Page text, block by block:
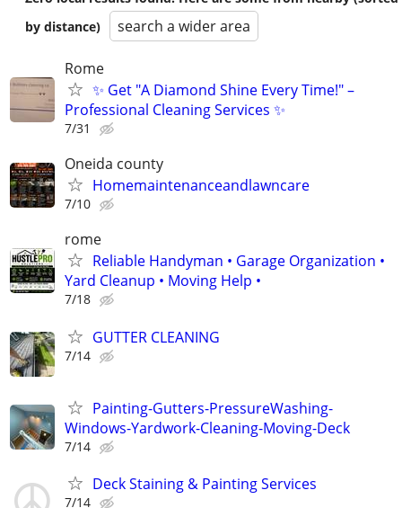
by distance)
search a wider area
Rome
✨ Get "A Diamond Shine Every Time!" –
Professional Cleaning Services ✨
7/31
Oneida county
Homemaintenanceandlawncare
7/10
rome
Reliable Handyman • Garage Organization •
Yard Cleanup • Moving Help •
7/18
GUTTER CLEANING
7/14
Painting-Gutters-PressureWashing-
Windows-Yardwork-Cleaning-Moving-Deck
7/14
Deck Staining & Painting Services
7/14